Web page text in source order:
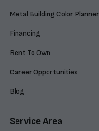
Metal Building Color Planner
Financing
Rent To Own
Career Opportunities
Blog
Service Area